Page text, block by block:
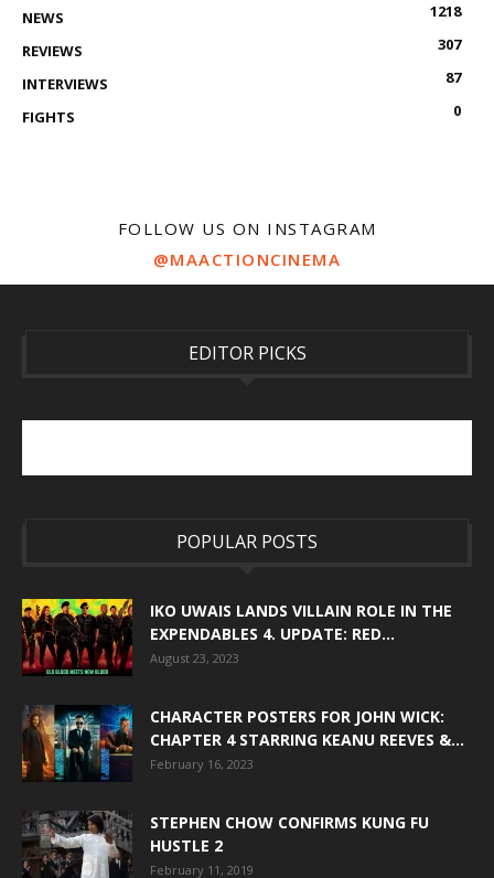
NEWS
1218
REVIEWS
307
INTERVIEWS
87
FIGHTS
0
FOLLOW US ON INSTAGRAM
@MAACTIONCINEMA
EDITOR PICKS
POPULAR POSTS
IKO UWAIS LANDS VILLAIN ROLE IN THE
EXPENDABLES 4. UPDATE: RED...
August 23, 2023
CHARACTER POSTERS FOR JOHN WICK:
CHAPTER 4 STARRING KEANU REEVES &...
February 16, 2023
STEPHEN CHOW CONFIRMS KUNG FU
HUSTLE 2
February 11, 2019